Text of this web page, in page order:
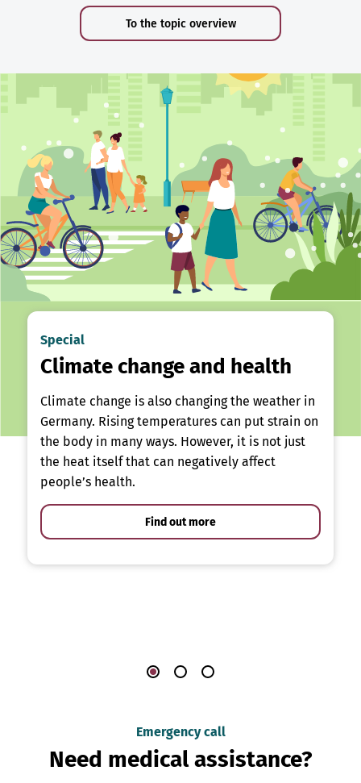
To the topic overview
Special
Climate change and health
Climate change is also changing the weather in
Germany. Rising temperatures can put strain on
the body in many ways. However, it is not just
the heat itself that can negatively affect
people’s health.
Find out more
Emergency call
Need medical assistance?